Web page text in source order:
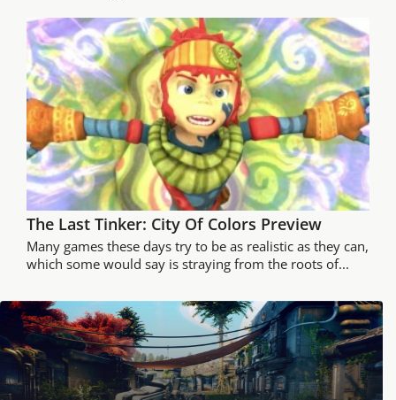
The Last Tinker: City Of Colors Preview
Many games these days try to be as realistic as they can,
which some would say is straying from the roots of...